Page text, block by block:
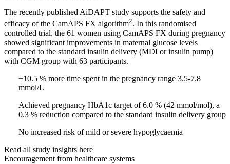
The recently published AiDAPT study supports the safety and
efficacy of the CamAPS FX algorithm2. In this randomised
controlled trial, the 61 women using CamAPS FX during pregnancy
showed significant improvements in maternal glucose levels
compared to the standard insulin delivery (MDI or insulin pump)
with CGM group with 63 participants.
+10.5 % more time spent in the pregnancy range 3.5-7.8
mmol/L
Achieved pregnancy HbA1c target of 6.0 % (42 mmol/mol), a
0.3 % reduction compared to the standard insulin delivery group
No increased risk of mild or severe hypoglycaemia
Read all study insights here
Encouragement from healthcare systems